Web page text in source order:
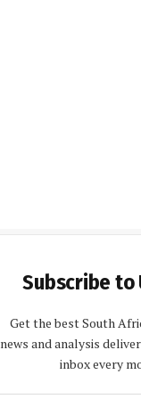
Subscribe to
Get the best South
news and analysis
inbox every